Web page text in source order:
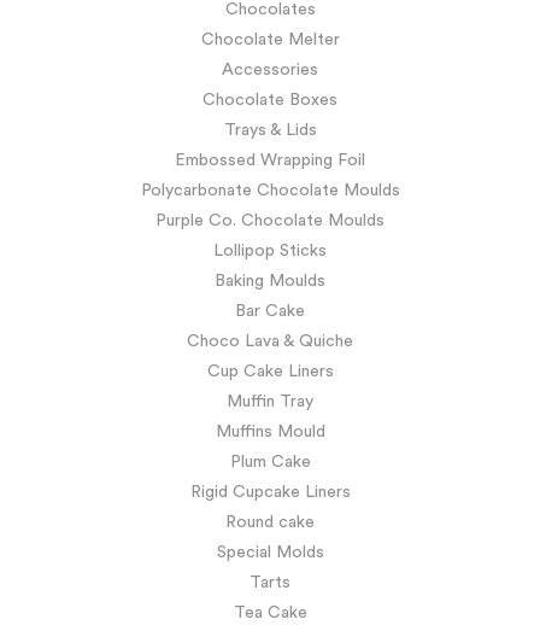
Chocolates
Chocolate Melter
Accessories
Chocolate Boxes
Trays & Lids
Embossed Wrapping Foil
Polycarbonate Chocolate Moulds
Purple Co. Chocolate Moulds
Lollipop Sticks
Baking Moulds
Bar Cake
Choco Lava & Quiche
Cup Cake Liners
Muffin Tray
Muffins Mould
Plum Cake
Rigid Cupcake Liners
Round cake
Special Molds
Tarts
Tea Cake